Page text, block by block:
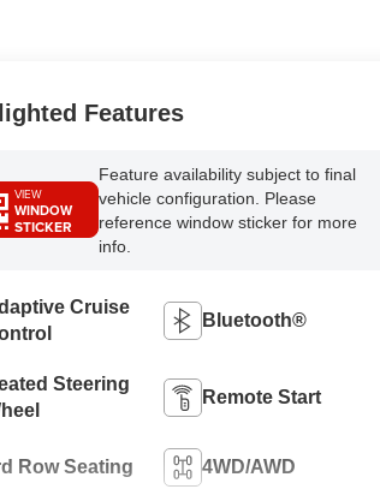
Features
VIEW
WINDOW
STICKER
Feature availability subject to final
vehicle configuration. Please
reference window sticker for more
info.
Cruise
Bluetooth®
Steering
Remote Start
Row Seating 4WD/AWD